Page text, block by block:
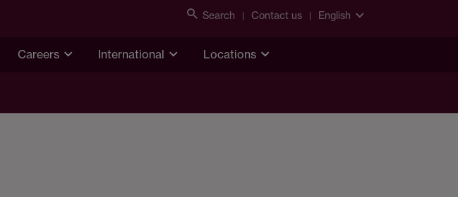
Search Contact us English
Careers International Locations